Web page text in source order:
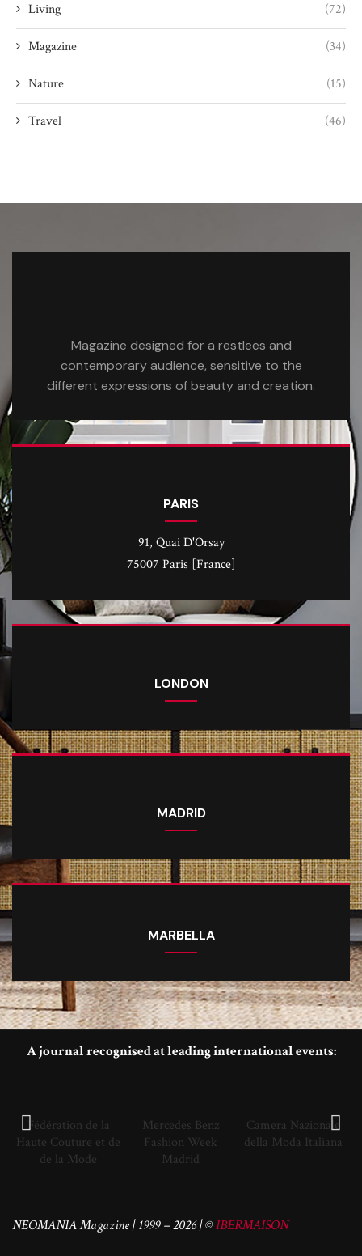
Living (72)
Magazine (34)
Nature (15)
Travel (46)
Magazine designed for a restlees and
contemporary audience, sensitive to the
different expressions of beauty and creation.
PARIS
91, Quai D'Orsay
75007 Paris [France]
LONDON
MADRID
MARBELLA
A journal recognised at leading international events:
Fédération de la
Haute Couture et de
de la Mode
Mercedes Benz
Fashion Week
Madrid
Camera Nazionale
della Moda Italiana
NEOMANIA Magazine | 1999 – 2026 | ©IBERMAISON